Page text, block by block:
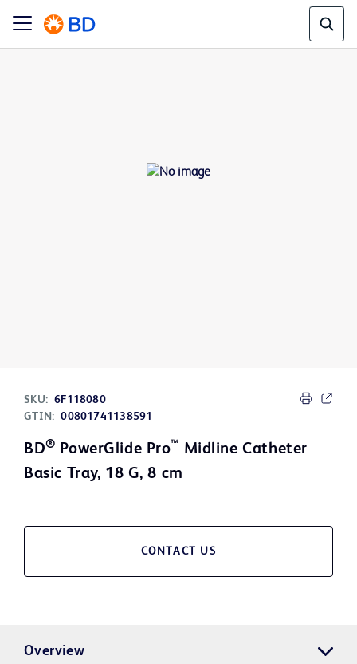
SKU: 6F118080
GTIN: 00801741138591
BD® PowerGlide Pro™ Midline Catheter
Basic Tray, 18 G, 8 cm
CONTACT US
Overview